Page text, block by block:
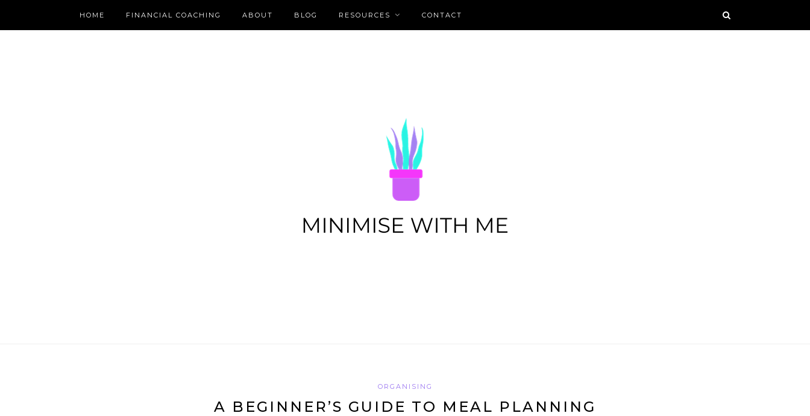
HOME FINANCIAL COACHING ABOUT BLOG RESOURCES CONTACT
ORGANISING
A BEGINNER’S GUIDE TO MEAL PLANNING